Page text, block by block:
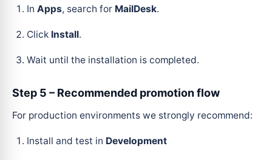
In Apps, search for MailDesk.
Click Install.
Wait until the installation is completed.
Step 5 – Recommended promotion flow
For production environments we strongly recommend:
Install and test in Development